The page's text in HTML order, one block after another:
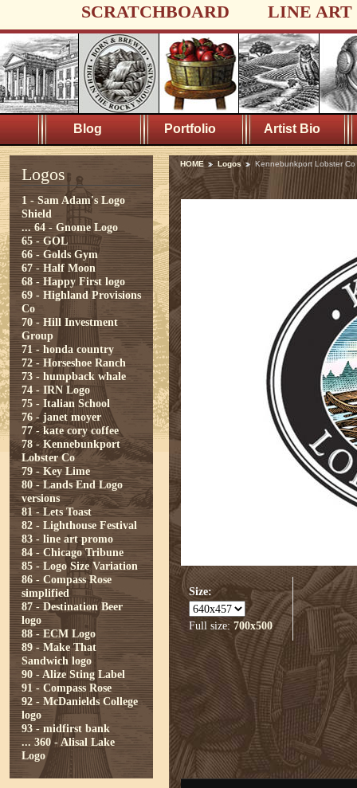
SCRATCHBOARD LINE ART
Blog Portfolio Artist Bio
Logos
1 - Sam Adam's Logo
Shield
... 64 - Gnome Logo
65 - GOL
66 - Golds Gym
67 - Half Moon
68 - Happy First logo
69 - Highland Provisions
Co
70 - Hill Investment
Group
71 - honda country
72 - Horseshoe Ranch
73 - humpback whale
74 - IRN Logo
75 - Italian School
76 - janet moyer
77 - kate cory coffee
78 - Kennebunkport
Lobster Co
79 - Key Lime
80 - Lands End Logo
versions
81 - Lets Toast
82 - Lighthouse Festival
83 - line art promo
84 - Chicago Tribune
85 - Logo Size Variation
86 - Compass Rose
simplified
87 - Destination Beer
logo
88 - ECM Logo
89 - Make That
Sandwich logo
90 - Alize Sting Label
91 - Compass Rose
92 - McDanields College
logo
93 - midfirst bank
... 360 - Alisal Lake
Logo
HOME Logos Kennebunkport Lobster Co
Size:
Full size: 700x500